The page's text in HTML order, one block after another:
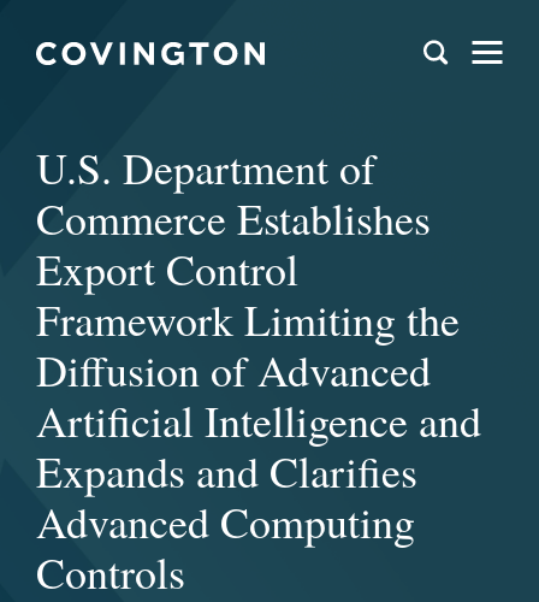
U.S. Department of
Commerce Establishes
Export Control
Framework Limiting the
Diffusion of Advanced
Artificial Intelligence and
Expands and Clarifies
Advanced Computing
Controls